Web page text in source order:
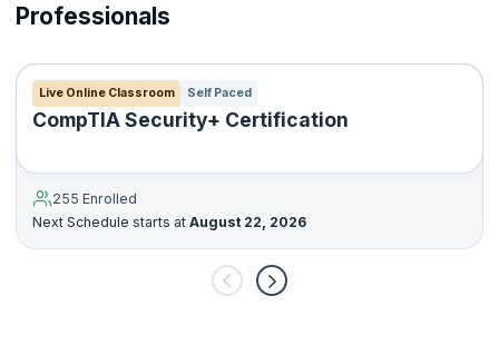
Professionals
Live Online Classroom Self Paced
CompTIA Security+ Certification
255 Enrolled
Next Schedule starts at August 22, 2026